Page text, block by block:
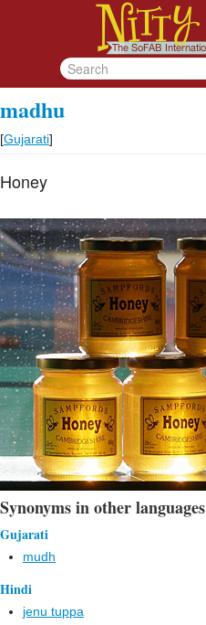
madhu
[Gujarati]
Honey
Synonyms in other languages
Gujarati
mudh
Hindi
jenu tuppa